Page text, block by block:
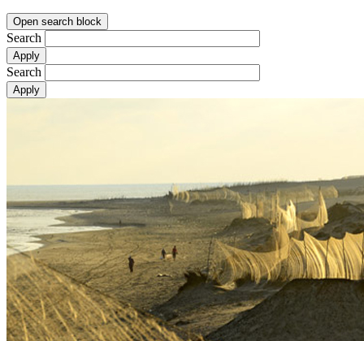
Open search block
Search
Search